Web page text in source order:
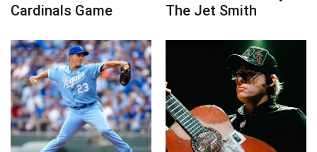
Cardinals Game
The Jet Smith